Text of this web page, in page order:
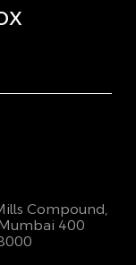
Compound,
400